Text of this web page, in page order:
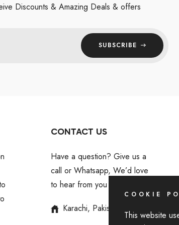
Discounts & Amazing Deals & offers
SUBSCRIBE
CONTACT US
Have a question? Give us a
call or Whatsapp, We’d love
to hear from you
Karachi, Pakistan
COOKIE
This website